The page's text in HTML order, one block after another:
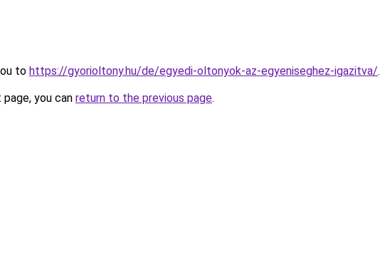
to https://gyorioltony.hu/de/egyedi-oltonyok-az-egyeniseghez-igazitva/.
you can return to the previous page.